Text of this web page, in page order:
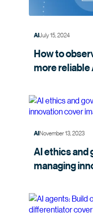
AIJuly 15, 2024
How to
morereliable
AINovember 13, 2023
AI ethics and
managing